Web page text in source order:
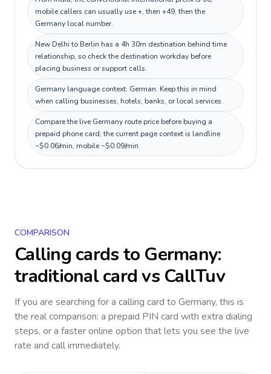
mobile callers can usually use +, then +49, then the
Germany local number.
New Delhi to Berlin has a 4h 30m destination behind time
relationship, so check the destination workday before
placing business or support calls.
Germany language context: German. Keep this in mind
when calling businesses, hotels, banks, or local services.
Compare the live Germany route price before buying a
prepaid phone card; the current page context is landline
~$0.06/min, mobile ~$0.09/min.
COMPARISON
Calling cards to Germany:
traditional card vs CallTuv
If you are searching for a calling card to Germany, this is
the real comparison: a prepaid PIN card with extra dialing
steps, or a faster online option that lets you see the live
rate and call immediately.